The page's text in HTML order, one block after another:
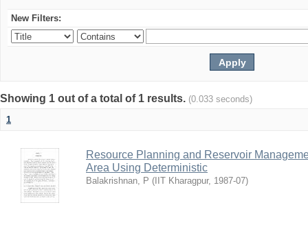
New Filters:
Showing 1 out of a total of 1 results. (0.033 seconds)
1
Resource Planning and Reservoir
Area Using Deterministic
Balakrishnan, P ( IIT Kharagpur, 1987-07)